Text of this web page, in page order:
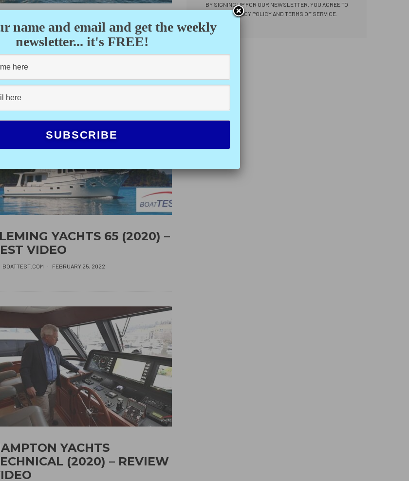
MARINE SHADOW
ST (2021) – TEST VIDEO
BOATTEST.COM · FEBRUARY 18, 2022
YACHTS 65 (2020) –
VIDEO
BOATTEST.COM · FEBRUARY 25, 2022
YACHTS
(2020) – REVIEW
BY SIGNING UP FOR OUR NEWSLETTER, YOU AGREE TO
OUR PRIVACY POLICY AND TERMS OF SERVICE.
name and email and get the weekly
newsletter... it's FREE!